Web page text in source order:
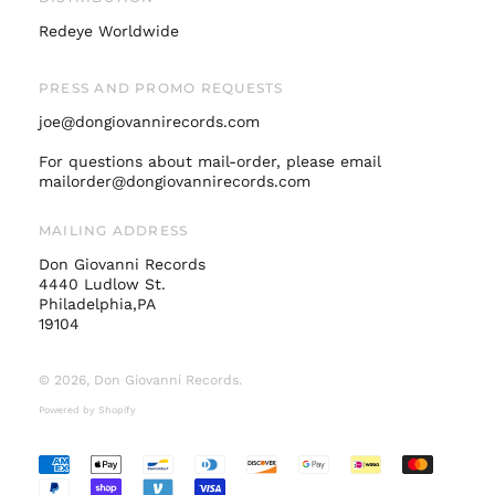
Redeye Worldwide
PRESS AND PROMO REQUESTS
joe@dongiovannirecords.com
For questions about mail-order, please email
mailorder@dongiovannirecords.com
MAILING ADDRESS
Don Giovanni Records
4440 Ludlow St.
Philadelphia,PA
19104
© 2026, Don Giovanni Records.
Powered by Shopify
Accepted
Payments
New Zealand (NZD
Norway (USD $)
Poland (PLN zł)
Portugal (EUR €)
Singapore (SGD $)
₩)
Spain (EUR €)
Sweden (SEK kr)
Switzerland (CHF
United Arab
United States (USD